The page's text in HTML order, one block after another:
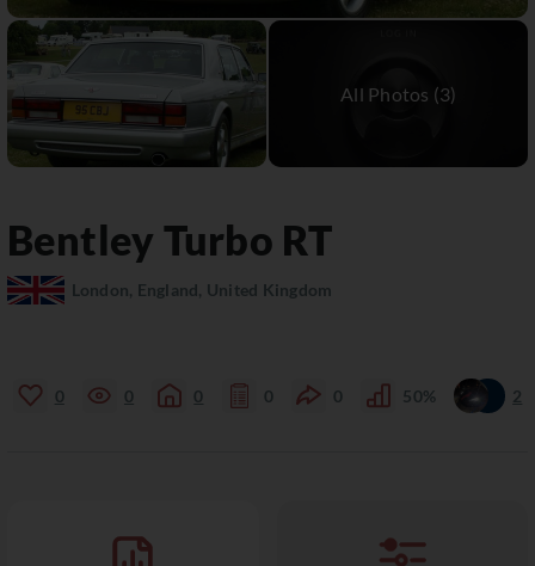
Bentley Turbo RT
London, England, United Kingdom
0 0 0 0 0 50% 2